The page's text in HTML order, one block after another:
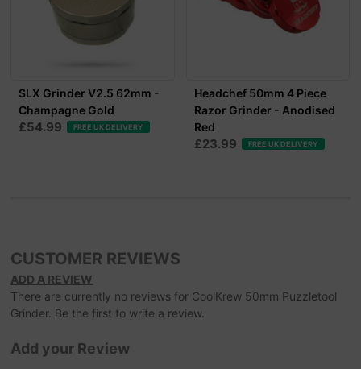
SLX Grinder V2.5 62mm -
Champagne Gold
£54.99 FREE UK DELIVERY
Headchef 50mm 4 Piece
Razor Grinder - Anodised
Red
£23.99 FREE UK DELIVERY
CUSTOMER REVIEWS
ADD A REVIEW
There are currently no reviews for CoolKrew 50mm Puzzletool
Grinder. Be the first to write a review.
Add your Review